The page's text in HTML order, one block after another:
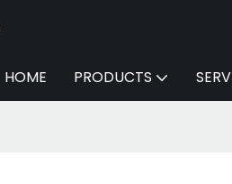
HOME PRODUCTS